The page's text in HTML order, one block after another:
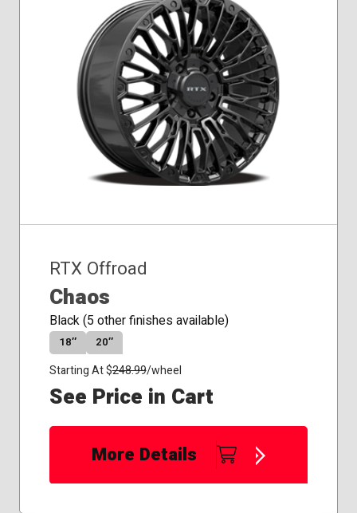
RTX Offroad
Chaos
Black (5 other finishes available)
18″ 20″
Starting At $248.99/wheel
See Price in Cart
More Details